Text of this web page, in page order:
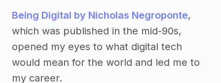
Being Digital by Nicholas Negroponte,
which was published in the mid-90s,
opened my eyes to what digital tech
would mean for the world and led me to
my career.